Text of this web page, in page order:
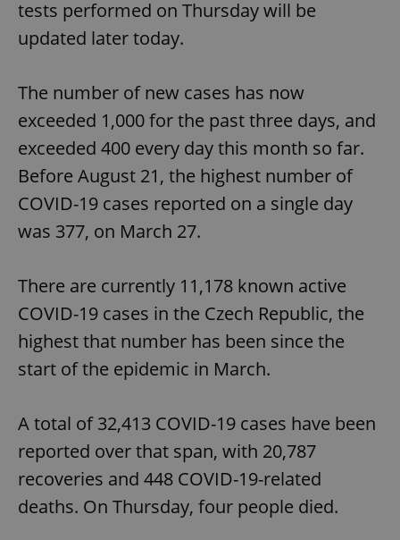
tests performed on Thursday will be
updated later today.
The number of new cases has now
exceeded 1,000 for the past three days, and
exceeded 400 every day this month so far.
Before August 21, the highest number of
COVID-19 cases reported on a single day
was 377, on March 27.
There are currently 11,178 known active
COVID-19 cases in the Czech Republic, the
highest that number has been since the
start of the epidemic in March.
A total of 32,413 COVID-19 cases have been
reported over that span, with 20,787
recoveries and 448 COVID-19-related
deaths. On Thursday, four people died.